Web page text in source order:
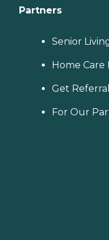
Partners
Senior
Home Care
Get
For Our